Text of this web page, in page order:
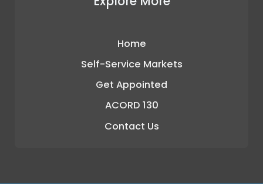
Home
Self-Service Markets
Get Appointed
ACORD 130
Contact Us